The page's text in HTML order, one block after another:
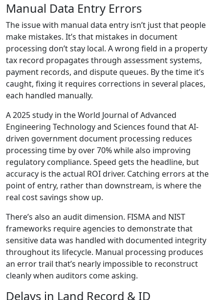
Manual Data Entry Errors
The issue with manual data entry isn’t just that people
make mistakes. It’s that mistakes in document
processing don’t stay local. A wrong field in a property
tax record propagates through assessment systems,
payment records, and dispute queues. By the time it’s
caught, fixing it requires corrections in several places,
each handled manually.
A 2025 study in the World Journal of Advanced
Engineering Technology and Sciences found that AI-
driven government document processing reduces
processing time by over 70% while also improving
regulatory compliance. Speed gets the headline, but
accuracy is the actual ROI driver. Catching errors at the
point of entry, rather than downstream, is where the
real cost savings show up.
There’s also an audit dimension. FISMA and NIST
frameworks require agencies to demonstrate that
sensitive data was handled with documented integrity
throughout its lifecycle. Manual processing produces
an error trail that’s nearly impossible to reconstruct
cleanly when auditors come asking.
Delays in Land Record & ID